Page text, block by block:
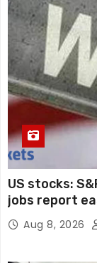
US stocks:
jobs report
Aug 8, 2026